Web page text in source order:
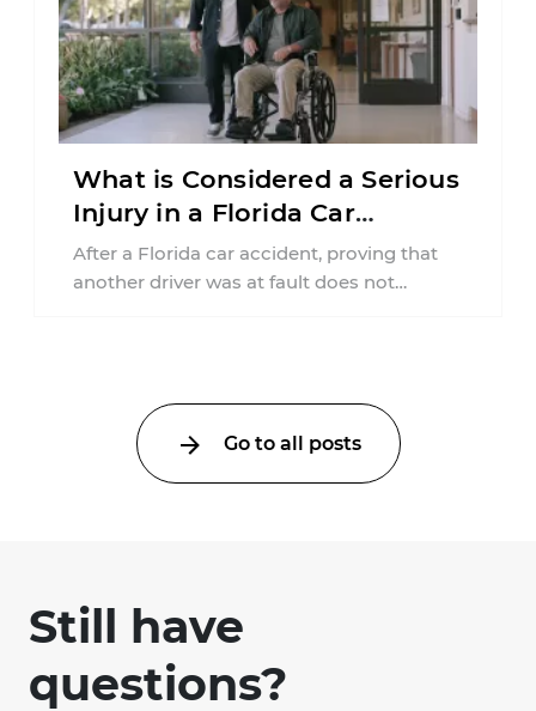
What is Considered a Serious
Injury in a Florida Car
Accident?
After a Florida car accident, proving that
another driver was at fault does not
Go to all posts
Still have
questions?